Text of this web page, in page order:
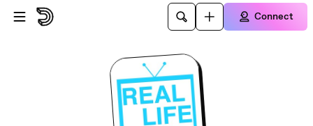
Skip to main content
Connect